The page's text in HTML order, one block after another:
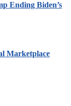
Ending Biden’s
Marketplace